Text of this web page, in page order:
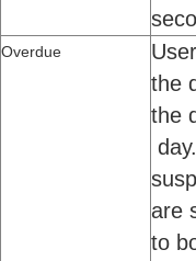
Overdue
the
the
are
to